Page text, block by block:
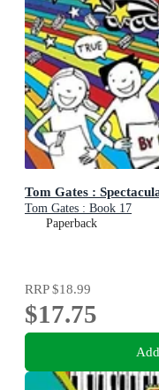
Tom Gates :
Tom Gates : Book 17
Paperback
RRP$18.99
$17.75